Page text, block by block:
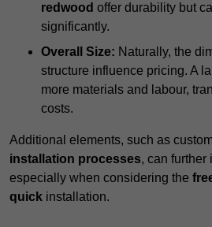
redwood offer durability but
significantly.
Overall Size: Naturally, the
structure influence pricing. A
more materials and labour,
costs.
Additional elements, such as
installation processes, can further
especially when considering the
quick installation.